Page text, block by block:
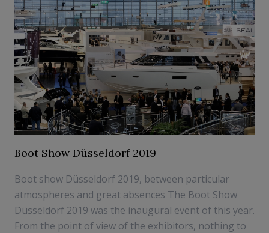
Boot Show Düsseldorf 2019
Boot show Düsseldorf 2019, between particular
atmospheres and great absences The Boot Show
Düsseldorf 2019 was the inaugural event of this year.
From the point of view of the exhibitors, nothing to